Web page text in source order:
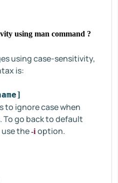
using man command ?
using case-sensitivity,
is:
to ignore case when
To go back to default
the-i option.